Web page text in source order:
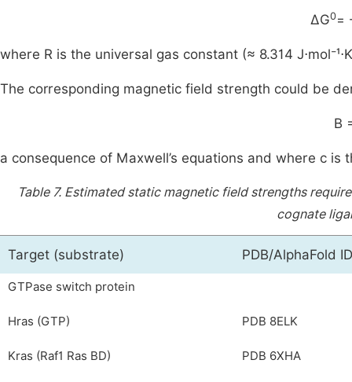
ΔG0=
where R is the universal gas constant (≈ 8.314
The corresponding magnetic field strength could be
B
a consequence of Maxwell’s equations and where c is
Table 7. Estimated static magnetic field strengths
cognate
Target (substrate) PDB/AlphaFold ID
GTPase switch protein
Hras (GTP) PDB 8ELK
Kras (Raf1 Ras BD) PDB 6XHA